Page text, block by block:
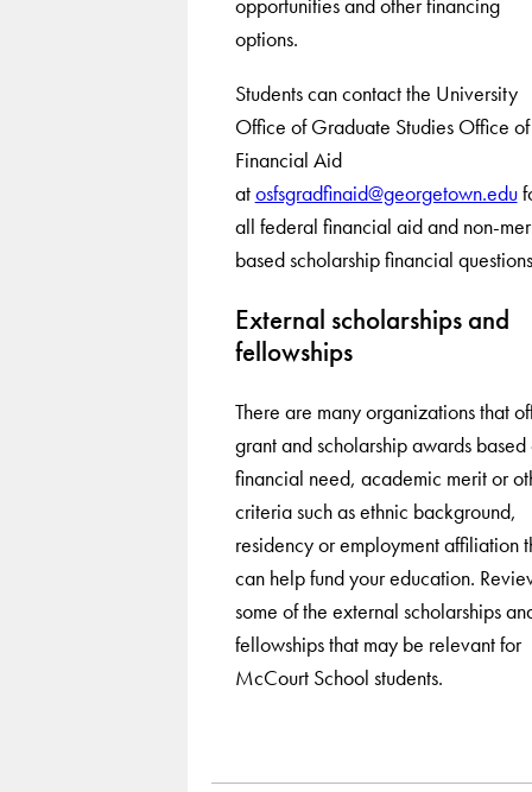
opportunities and other financing
options.
Students can contact the University
Office of Graduate Studies Office of
Financial Aid
atosfsgradfinaid@georgetown.edu
all federal financial aid and non-
based scholarship financial
External scholarships and
fellowships
There are many organizations that
grant and scholarship awards based
financial need, academic merit or
criteria such as ethnic background,
residency or employment affiliation
can help fund your education.
some of the external scholarships
fellowships that may be relevant for
McCourt School students.